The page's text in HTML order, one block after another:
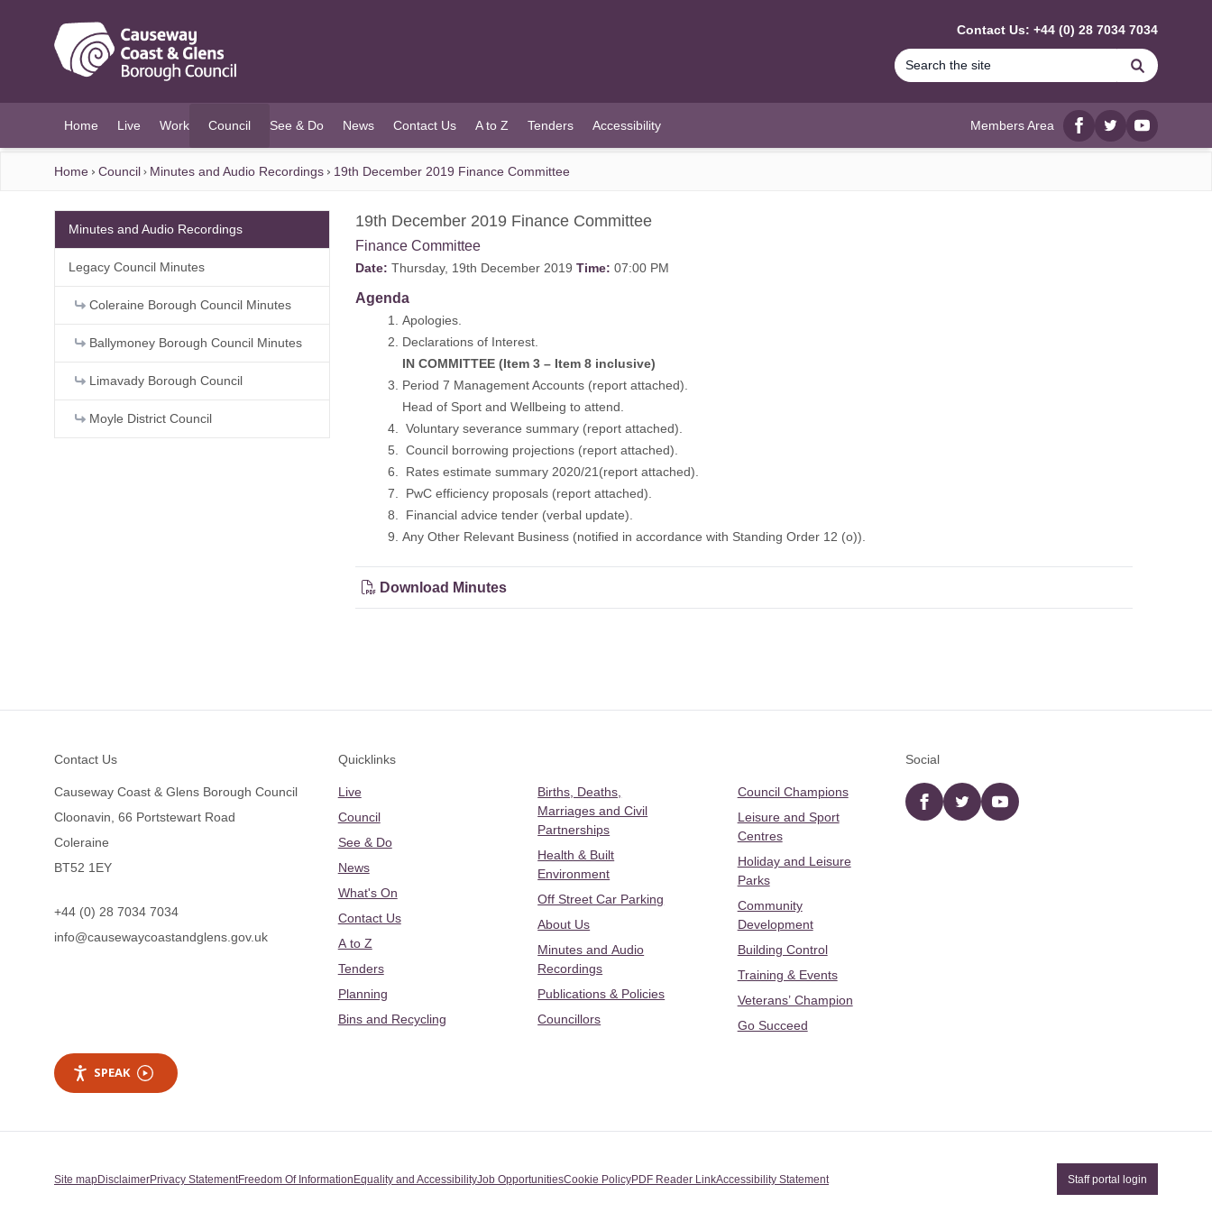
Contact Us: +44 (0) 28 7034 7034
Search
Home Live Work Council
(current)
See & Do News Contact Us A to Z Tenders Accessibility Members Area
Facebook
twitterYouTube
Home Council Minutes and Audio Recordings 19th December 2019 Finance Committee
19th December 2019 Finance Committee
Finance Committee
Date: Thursday, 19th December 2019 Time: 07:00 PM
Agenda
1. Apologies.
2. Declarations of Interest.
IN COMMITTEE (Item 3 – Item 8 inclusive)
3. Period 7 Management Accounts (report attached).
Head of Sport and Wellbeing to attend.
4. Voluntary severance summary (report attached).
5. Council borrowing projections (report attached).
6. Rates estimate summary 2020/21(report attached).
7. PwC efficiency proposals (report attached).
8. Financial advice tender (verbal update).
9. Any Other Relevant Business (notified in accordance with Standing Order 12 (o)).
Download Minutes
Minutes and Audio Recordings
Legacy Council Minutes
Coleraine Borough Council Minutes
Ballymoney Borough Council Minutes
Limavady Borough Council
Moyle District Council
Contact Us
Causeway Coast & Glens Borough Council
Cloonavin, 66 Portstewart Road
Coleraine
BT52 1EY
+44 (0) 28 7034 7034
info@causewaycoastandglens.gov.uk
Quicklinks
Live
Council
See & Do
News
What's On
Contact Us
A to Z
Tenders
Planning
Bins and Recycling
Births, Deaths,
Marriages and Civil
Partnerships
Health & Built
Environment
Off Street Car Parking
About Us
Minutes and Audio
Recordings
Publications & Policies
Councillors
Council Champions
Leisure and Sport
Centres
Holiday and Leisure
Parks
Community
Development
Building Control
Training & Events
Veterans’ Champion
Go Succeed
Social
Facebooktwitter YouTube
SPEAK
Site mapDisclaimerPrivacy StatementFreedom Of InformationEquality and AccessibilityJob OpportunitiesCookie PolicyPDF Reader LinkAccessibility Statement Staff portal login